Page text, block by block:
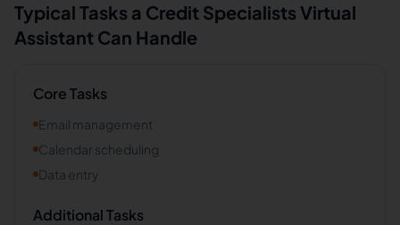
Typical Tasks a Credit Specialists Virtual
Assistant Can Handle
Core Tasks
Email management
Calendar scheduling
Data entry
Additional Tasks